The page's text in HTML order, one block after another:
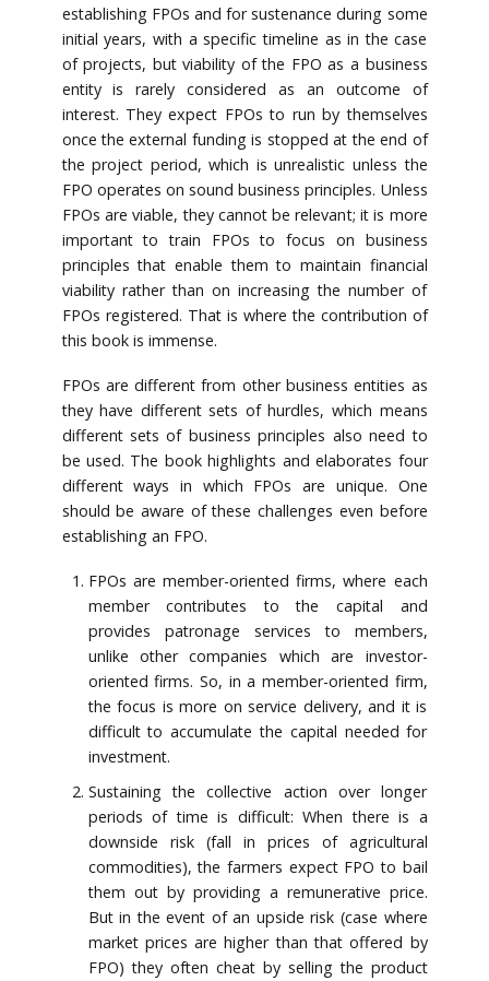
establishing FPOs and for sustenance during some
initial years, with a specific timeline as in the case
of projects, but viability of the FPO as a business
entity is rarely considered as an outcome of
interest. They expect FPOs to run by themselves
once the external funding is stopped at the end of
the project period, which is unrealistic unless the
FPO operates on sound business principles. Unless
FPOs are viable, they cannot be relevant; it is more
important to train FPOs to focus on business
principles that enable them to maintain financial
viability rather than on increasing the number of
FPOs registered. That is where the contribution of
this book is immense.
FPOs are different from other business entities as
they have different sets of hurdles, which means
different sets of business principles also need to
be used. The book highlights and elaborates four
different ways in which FPOs are unique. One
should be aware of these challenges even before
establishing an FPO.
FPOs are member-oriented firms, where each
member contributes to the capital and
provides patronage services to members,
unlike other companies which are investor-
oriented firms. So, in a member-oriented firm,
the focus is more on service delivery, and it is
difficult to accumulate the capital needed for
investment.
Sustaining the collective action over longer
periods of time is difficult: When there is a
downside risk (fall in prices of agricultural
commodities), the farmers expect FPO to bail
them out by providing a remunerative price.
But in the event of an upside risk (case where
market prices are higher than that offered by
FPO) they often cheat by selling the product